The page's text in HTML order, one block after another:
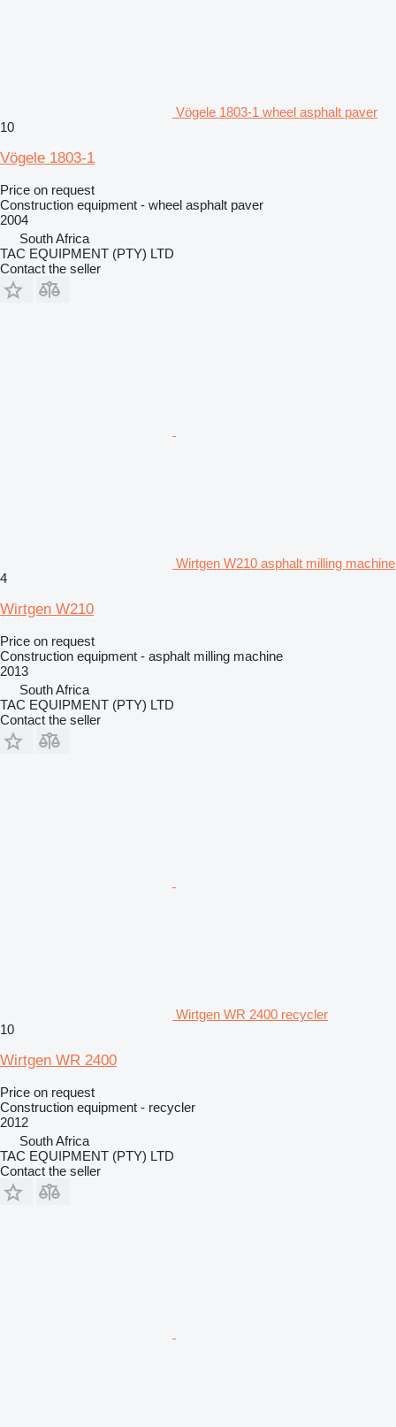
Vögele 1803-1 wheel asphalt paver
10
Vögele 1803-1
Price on request
Construction equipment - wheel asphalt paver
2004
South Africa
TAC EQUIPMENT (PTY) LTD
Contact the seller
Wirtgen W210 asphalt milling machine
4
Wirtgen W210
Price on request
Construction equipment - asphalt milling machine
2013
South Africa
TAC EQUIPMENT (PTY) LTD
Contact the seller
Wirtgen WR 2400 recycler
10
Wirtgen WR 2400
Price on request
Construction equipment - recycler
2012
South Africa
TAC EQUIPMENT (PTY) LTD
Contact the seller